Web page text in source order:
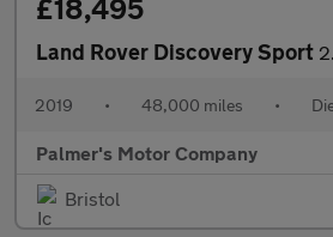
£18,495
Land Rover Discovery Sport 2.0
2019 • 48,000 miles •
Palmer's Motor Company
Bristol